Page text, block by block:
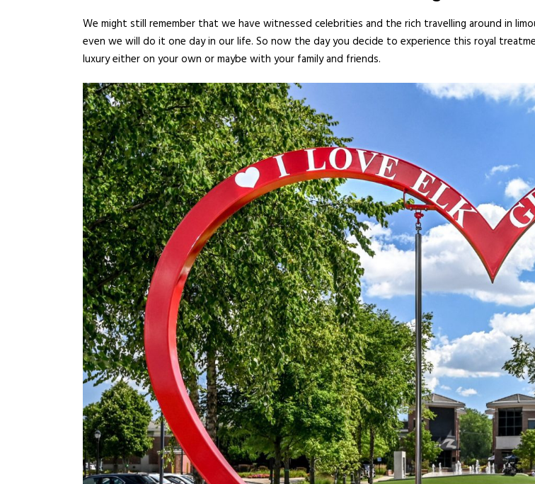
We might still remember that we have witnessed celebrities and the rich travelling around in
even we will do it one day in our life. So now the day you decide to experience this royal
luxury either on your own or maybe with your family and friends.